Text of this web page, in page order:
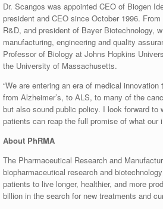
Dr. Scangos was appointed CEO of Biogen
president and CEO since October 1996.
R&D, and president of Bayer Biotechnology,
manufacturing, engineering and quality
Professor of Biology at Johns Hopkins
the University of Massachusetts.
“We are entering an era of medical
from Alzheimer’s, to ALS, to many of the
but also sound public policy. I look forward
patients can reap the full promise of what our
About PhRMA
The Pharmaceutical Research and
biopharmaceutical research and
patients to live longer, healthier, and more
billion in the search for new treatments and